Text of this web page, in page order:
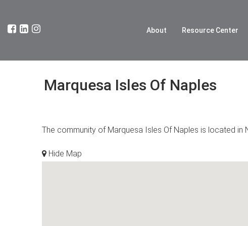
About Resource Center
Marquesa Isles Of Naples
The community of Marquesa Isles Of Naples is located
Hide Map